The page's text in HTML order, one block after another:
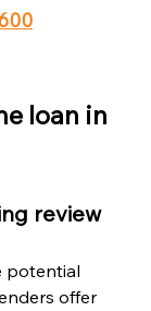
loan in
review
potential
offer